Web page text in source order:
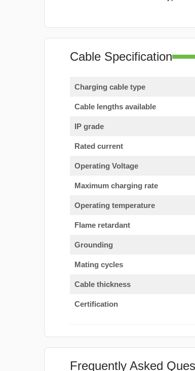
Cable Specification
Charging cable type
Cable lengths available
IP grade
Rated current
Operating Voltage
Maximum charging rate
Operating temperature
Flame retardant
Grounding
Mating cycles
Cable thickness
Certification
Frequently Asked